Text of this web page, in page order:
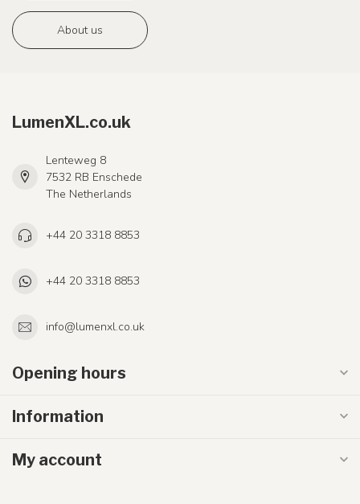
About us
LumenXL.co.uk
Lenteweg 8
7532 RB Enschede
The Netherlands
+44 20 3318 8853
+44 20 3318 8853
info@lumenxl.co.uk
Opening hours
Information
My account